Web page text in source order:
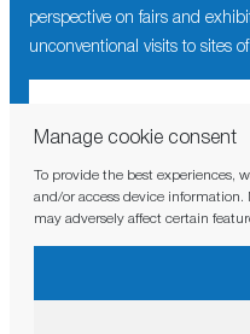
Manage cookie consent
To provide the best experiences,
and/or access device
may adversely affect certain
perspective on fairs and
unconventional visits to sites
I have read and